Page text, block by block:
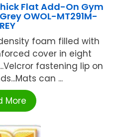
Flat Add-On Gym
OWOL-MT291M-
foam filled with
cover in eight
fastening lip on
can ...
More